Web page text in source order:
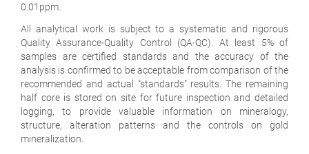
0.01ppm.
All analytical work is subject to a systematic and rigorous
Quality Assurance-Quality Control (QA-QC). At least 5% of
samples are certified standards and the accuracy of the
analysis is confirmed to be acceptable from comparison of the
recommended and actual "standards" results. The remaining
half core is stored on site for future inspection and detailed
logging, to provide valuable information on mineralogy,
structure, alteration patterns and the controls on gold
mineralization.